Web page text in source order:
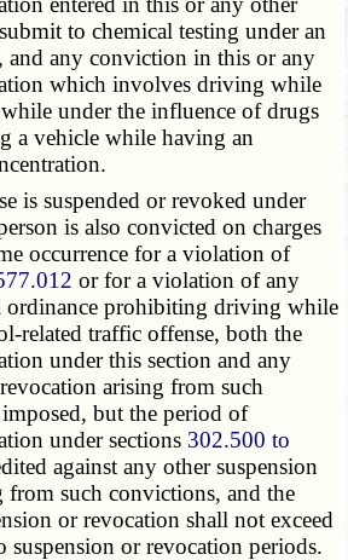
to chemical testing under an
and any conviction in this or any
which involves driving while
under the influence of drugs
a vehicle while having an
is suspended or revoked under
is also convicted on charges
occurrence for a violation of
or for a violation of any
ordinance prohibiting driving while
related traffic offense, both the
under this section and any
arising from such
but the period of
under sections 302.500 to
against any other suspension
from such convictions, and the
or revocation shall not exceed
suspension or revocation periods.